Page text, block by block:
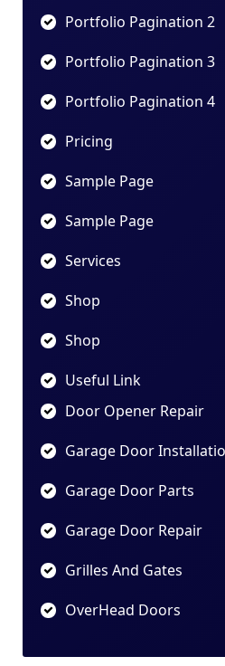
Portfolio Pagination 2
Portfolio Pagination 3
Portfolio Pagination 4
Pricing
Sample Page
Sample Page
Services
Shop
Shop
Useful Link
Door Opener Repair
Garage Door
Garage Door Parts
Garage Door Repair
Grilles And Gates
OverHead Doors